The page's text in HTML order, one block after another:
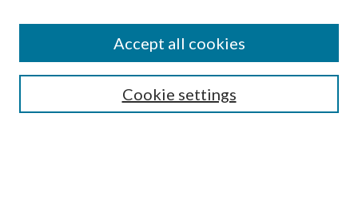
SEARCH
Cookie settings
Accept all cookies